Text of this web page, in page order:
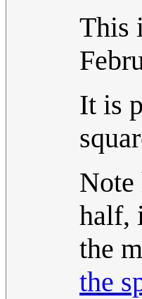
This
It is
Note
half,
the
the